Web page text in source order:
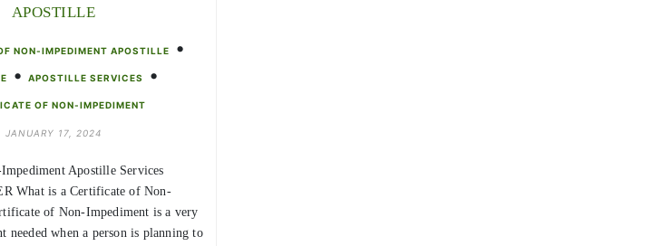
APOSTILLE
NON-IMPEDIMENT APOSTILLE •
• APOSTILLE SERVICES •
OF NON-IMPEDIMENT
JANUARY 17, 2024
Apostille Services
What is a Certificate of Non-
of Non-Impediment is a very
needed when a person is planning to